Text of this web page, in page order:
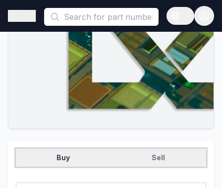
This is a placeholder because useAuth0 Custom Hook must
Open sidebar
Open
Buy Sell